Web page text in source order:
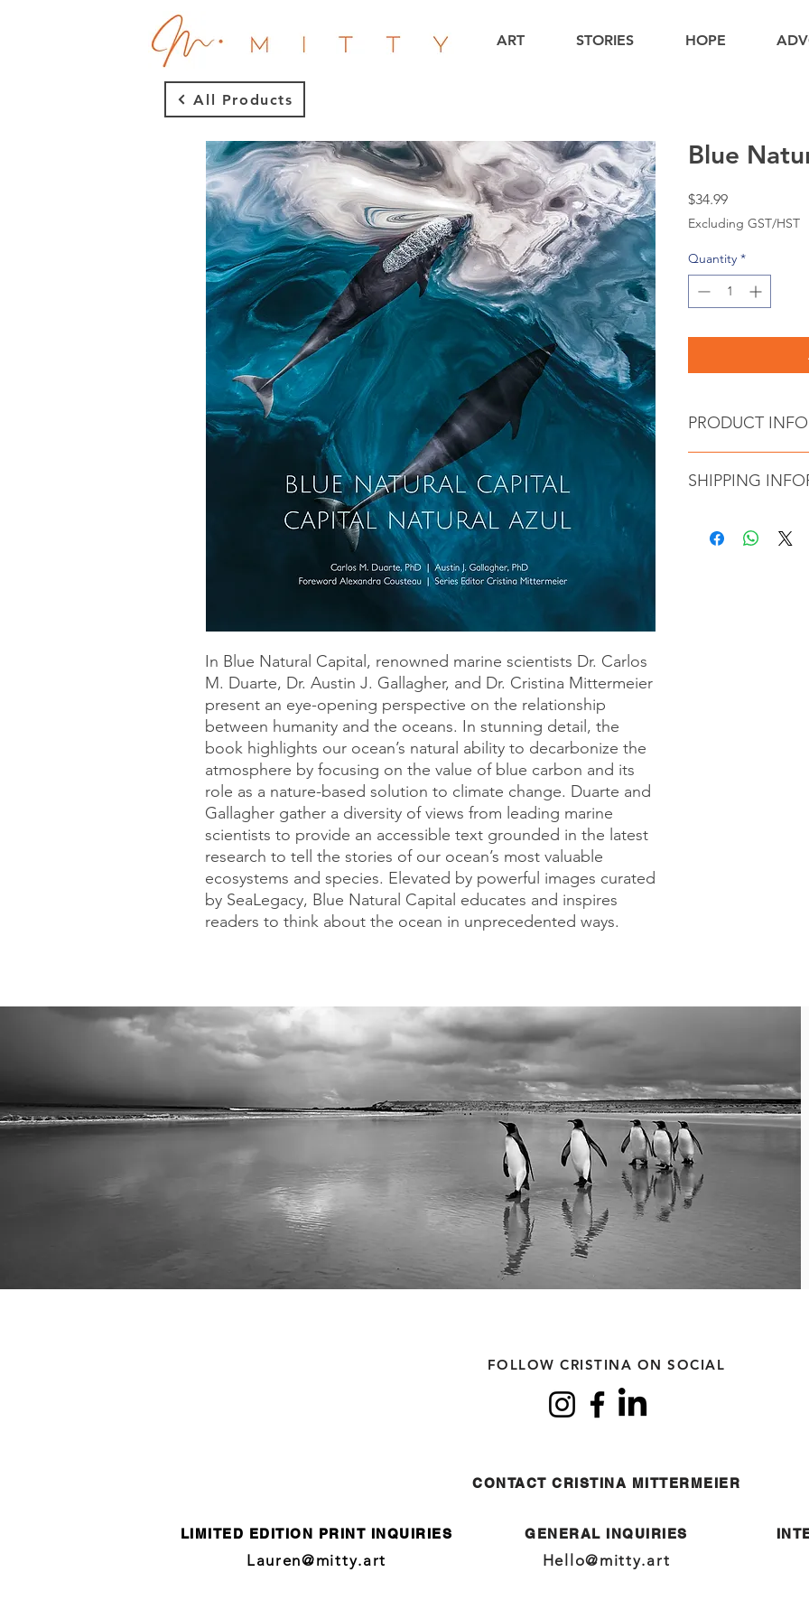
ART STORIES HOPE
All Products
In Blue Natural Capital, renowned marine scientists Dr. Carlos
M. Duarte, Dr. Austin J. Gallagher, and Dr. Cristina Mittermeier
present an eye-opening perspective on the relationship
between humanity and the oceans. In stunning detail, the
book highlights our ocean’s natural ability to decarbonize the
atmosphere by focusing on the value of blue carbon and its
role as a nature-based solution to climate change. Duarte and
Gallagher gather a diversity of views from leading marine
scientists to provide an accessible text grounded in the latest
research to tell the stories of our ocean’s most valuable
ecosystems and species. Elevated by powerful images curated
by SeaLegacy, Blue Natural Capital educates and inspires
readers to think about the ocean in unprecedented ways.
Blue
$34.99Price
Excluding GST/HST
Quantity *
PRODUCT
Cristina
Hardcover ‏ :
SHIPPING
Columbia, Canada
FOLLOW CRISTINA ON SOCIAL
LIMITED EDITION PRINT INQUIRIES
Lauren@mitty.art
CONTACT CRISTINA MITTERMEIER
GENERAL INQUIRIES
Hello@mitty.art